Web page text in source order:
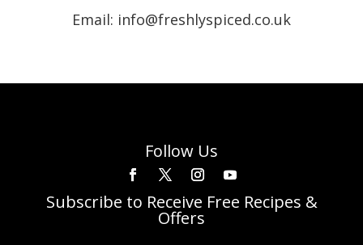
Email: info@freshlyspiced.co.uk
Follow Us
Subscribe to Receive Free Recipes &
Offers